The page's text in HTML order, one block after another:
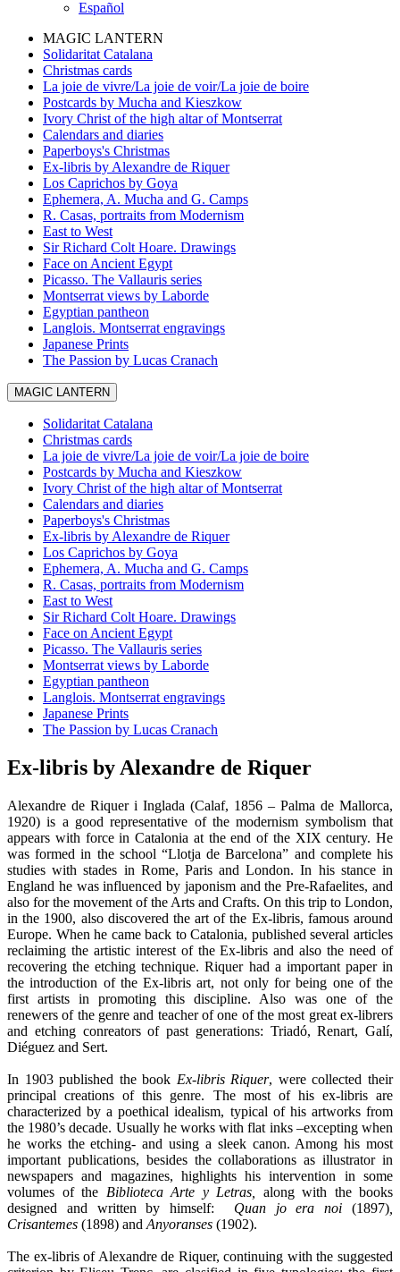
Español
MAGIC LANTERN
Solidaritat Catalana
Christmas cards
La joie de vivre/La joie de voir/La joie de boire
Postcards by Mucha and Kieszkow
Ivory Christ of the high altar of Montserrat
Calendars and diaries
Paperboys's Christmas
Ex-libris by Alexandre de Riquer
Los Caprichos by Goya
Ephemera, A. Mucha and G. Camps
R. Casas, portraits from Modernism
East to West
Sir Richard Colt Hoare. Drawings
Face on Ancient Egypt
Picasso. The Vallauris series
Montserrat views by Laborde
Egyptian pantheon
Langlois. Montserrat engravings
Japanese Prints
The Passion by Lucas Cranach
MAGIC LANTERN
Solidaritat Catalana
Christmas cards
La joie de vivre/La joie de voir/La joie de boire
Postcards by Mucha and Kieszkow
Ivory Christ of the high altar of Montserrat
Calendars and diaries
Paperboys's Christmas
Ex-libris by Alexandre de Riquer
Los Caprichos by Goya
Ephemera, A. Mucha and G. Camps
R. Casas, portraits from Modernism
East to West
Sir Richard Colt Hoare. Drawings
Face on Ancient Egypt
Picasso. The Vallauris series
Montserrat views by Laborde
Egyptian pantheon
Langlois. Montserrat engravings
Japanese Prints
The Passion by Lucas Cranach
Ex-libris by Alexandre de Riquer
Alexandre de Riquer i Inglada (Calaf, 1856 – Palma de Mallorca,
1920) is a good representative of the modernism symbolism that
appears with force in Catalonia at the end of the XIX century. He
was formed in the school “Llotja de Barcelona” and complete his
studies with stades in Rome, Paris and London. In his stance in
England he was influenced by japonism and the Pre-Rafaelites, and
also for the movement of the Arts and Crafts. On this trip to London,
in the 1900, also discovered the art of the Ex-libris, famous around
Europe. When he came back to Catalonia, published several articles
reclaiming the artistic interest of the Ex-libris and also the need of
recovering the etching technique. Riquer had a important paper in
the introduction of the Ex-libris art, not only for being one of the
first artists in promoting this discipline. Also was one of the
renewers of the genre and teacher of one of the most great ex-librers
and etching conreators of past generations: Triadó, Renart, Galí,
Diéguez and Sert.
In 1903 published the book Ex-libris Riquer, were collected their
principal creations of this genre. The most of his ex-libris are
characterized by a poethical idealism, typical of his artworks from
the 1980’s decade. Usually he works with flat inks –excepting when
he works the etching- and using a sleek canon. Among his most
important publications, besides the collaborations as illustrator in
newspapers and magazines, highlights his intervention in some
volumes of the Biblioteca Arte y Letras,
along with the books
designed and written by himself: Quan jo era noi(1897)
Crisantemes (1898) and Anyoranses (1902).
The ex-libris of Alexandre de Riquer, continuing with the suggested